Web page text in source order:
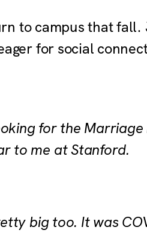
to campus that
for social
for the
to me at Stanford.
big too. It was